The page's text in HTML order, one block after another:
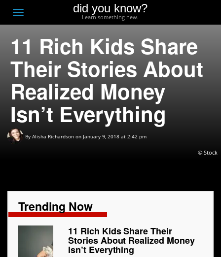
Toggle
navigation
did you know?
Learn something new.
11 Rich Kids Share
Their Stories About
Realized Money
Isn’t Everything
By Alisha Richardson on January 9, 2018 at 2:42 pm
©iStock
Trending Now
11 Rich Kids Share Their
Stories About Realized Money
Isn’t Everything